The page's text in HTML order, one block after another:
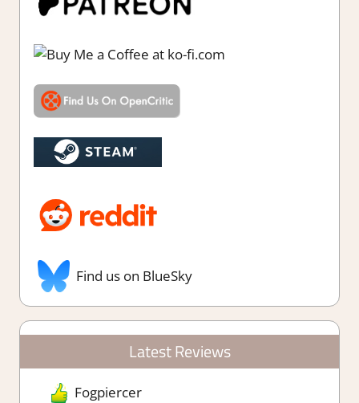
Find us on BlueSky
Latest Reviews
Fogpiercer